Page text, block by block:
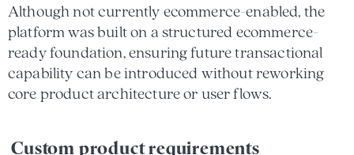
Although not currently ecommerce-enabled, the
platform was built on a structured ecommerce-
ready foundation, ensuring future transactional
capability can be introduced without reworking
core product architecture or user flows.
Custom product requirements